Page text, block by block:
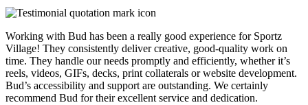
Working with Bud has been a really good experience for Sportz
Village! They consistently deliver creative, good-quality work on
time. They handle our needs promptly and efficiently, whether it’s
reels, videos, GIFs, decks, print collaterals or website development.
Bud’s accessibility and support are outstanding. We certainly
recommend Bud for their excellent service and dedication.